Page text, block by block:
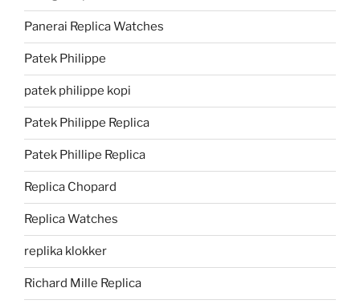
Panerai Replica Watches
Patek Philippe
patek philippe kopi
Patek Philippe Replica
Patek Phillipe Replica
Replica Chopard
Replica Watches
replika klokker
Richard Mille Replica